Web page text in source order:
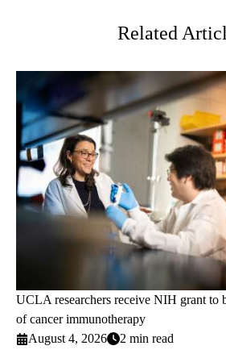
Related
UCLA researchers receive NIH grant to
of cancer immunotherapy
August 4, 2026
2 min read